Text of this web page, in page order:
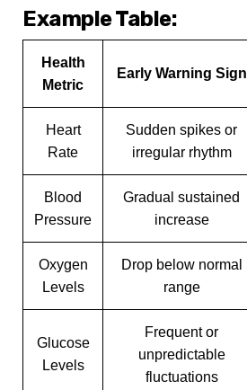
Example Table:
Health
Metric
Early Warning Sign
Heart
Rate
Sudden spikes or
irregular rhythm
Blood
Pressure
Gradual sustained
increase
Oxygen
Levels
Drop below normal
range
Glucose
Levels
Frequent or
unpredictable
fluctuations